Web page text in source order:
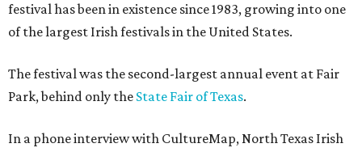
festival has been in existence since 1983, growing into one
of the largest Irish festivals in the United States.
The festival was the second-largest annual event at Fair
Park, behind only the State Fair of Texas.
In a phone interview with CultureMap, North Texas Irish